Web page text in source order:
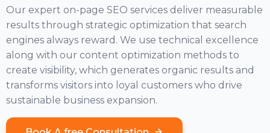
Our expert on-page SEO services deliver measurable
results through strategic optimization that search
engines always reward. We use technical excellence
along with our content optimization methods to
create visibility, which generates organic results and
transforms visitors into loyal customers who drive
sustainable business expansion.